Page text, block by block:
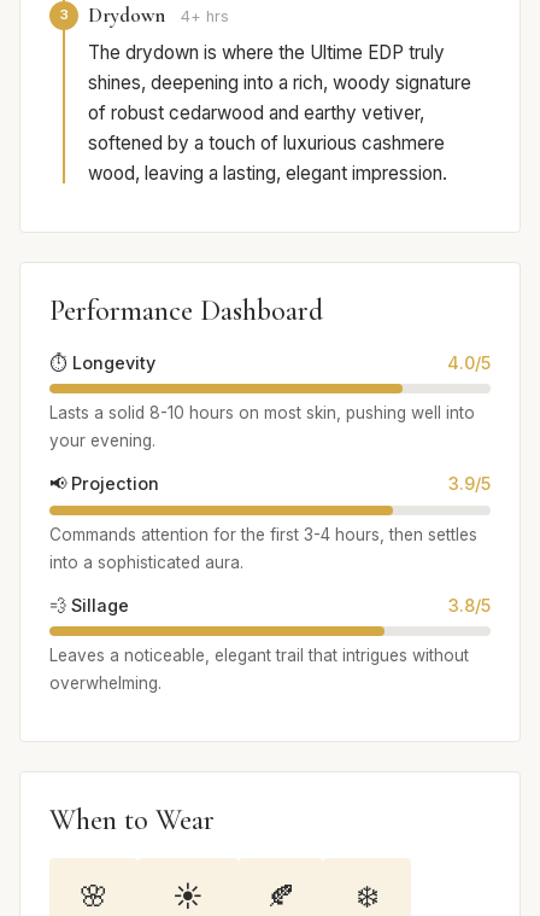
3 Drydown 4+ hrs
The drydown is where the Ultime EDP truly
shines, deepening into a rich, woody signature
of robust cedarwood and earthy vetiver,
softened by a touch of luxurious cashmere
wood, leaving a lasting, elegant impression.
Performance Dashboard
⏱️ Longevity 4.0/5
Lasts a solid 8-10 hours on most skin, pushing well into
your evening.
📢 Projection 3.9/5
Commands attention for the first 3-4 hours, then settles
into a sophisticated aura.
💨 Sillage 3.8/5
Leaves a noticeable, elegant trail that intrigues without
overwhelming.
When to Wear
🌸 ☀️ 🍂 ❄️